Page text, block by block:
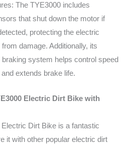
The TYE3000 includes
that shut down the motor if
protecting the electric
damage. Additionally, its
braking system helps control speed
extends brake life.
Electric Dirt Bike with
Dirt Bike is a fantastic
it with other popular electric dirt